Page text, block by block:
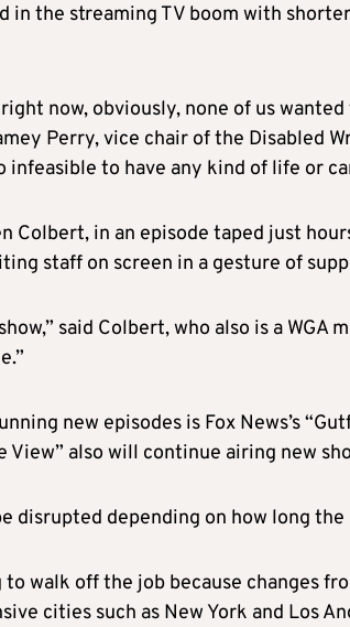
in the streaming TV boom with
now, obviously, none of us
Perry, vice chair of the Disabled
infeasible to have any kind of life or
Colbert, in an episode taped just
staff on screen in a gesture of
said Colbert, who also is a WGA
new episodes is Fox News’s
View” also will continue airing new
disrupted depending on how long
walk off the job because changes
cities such as New York and Los